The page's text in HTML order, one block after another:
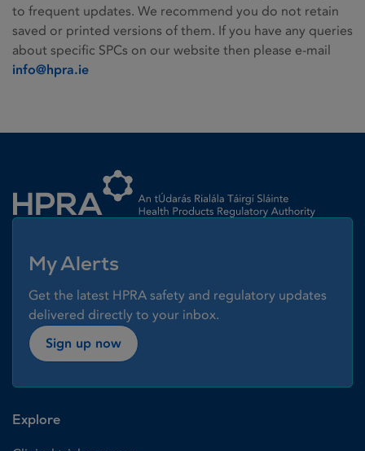
to frequent updates. We recommend you do not retain
saved or printed versions of them. If you have any queries
about specific SPCs on our website then please e-mail
info@hpra.ie
My Alerts
Get the latest HPRA safety and regulatory updates
delivered directly to your inbox.
Sign up now
Explore